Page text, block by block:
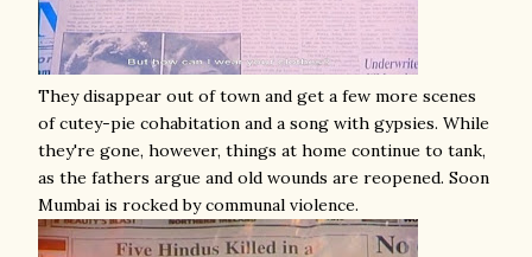
They disappear out of town and get a few more scenes
of cutey-pie cohabitation and a song with gypsies. While
they're gone, however, things at home continue to tank,
as the fathers argue and old wounds are reopened. Soon
Mumbai is rocked by communal violence.